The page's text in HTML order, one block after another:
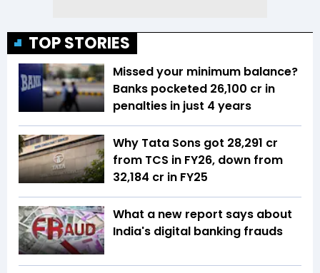
TOP STORIES
Missed your minimum balance?
Banks pocketed ₹26,100 cr in
penalties in just 4 years
Why Tata Sons got ₹28,291 cr
from TCS in FY26, down from
₹32,184 cr in FY25
What a new report says about
India's digital banking frauds